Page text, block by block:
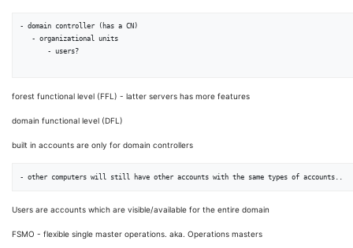
- domain controller (has a CN)
forest functional level (FFL) - latter servers has more features
domain functional level (DFL)
built in accounts are only for domain controllers
Users are accounts which are visible/available for the entire domain
FSMO - flexible single master operations. aka. Operations masters